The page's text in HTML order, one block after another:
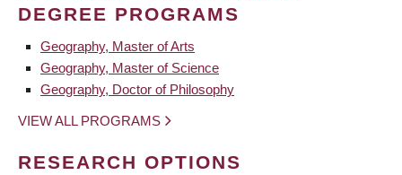
DEGREE PROGRAMS
Geography, Master of Arts
Geography, Master of Science
Geography, Doctor of Philosophy
VIEW ALL PROGRAMS
RESEARCH OPTIONS